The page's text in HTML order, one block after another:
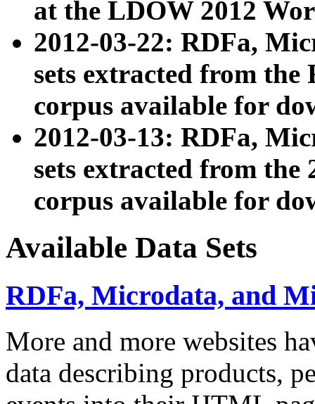
at the LDOW 2012
2012-03-22: RDFa,
sets extracted from
corpus available for
2012-03-13: RDFa,
sets extracted from the
corpus available for
Available Data Sets
RDFa, Microdata, and
More and more websites
data describing products,